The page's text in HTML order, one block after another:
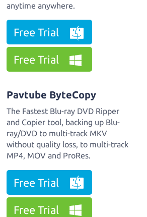
anytime anywhere.
Free Trial
Free Trial
Pavtube ByteCopy
The Fastest Blu-ray DVD Ripper
and Copier tool, backing up Blu-
ray/DVD to multi-track MKV
without quality loss, to multi-track
MP4, MOV and ProRes.
Free Trial
Free Trial